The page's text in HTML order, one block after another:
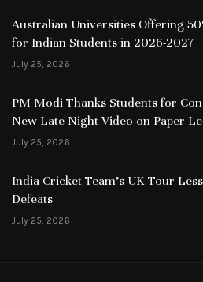
Australian Universities Offering
for Indian Students in 2026-2027
July 25, 2026
PM Modi Thanks Students for
New Late-Night Video on Paper
July 25, 2026
India Cricket Team’s UK Tour
Defeats
July 25, 2026